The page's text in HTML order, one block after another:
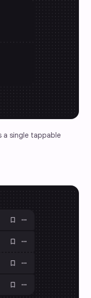
a single tappable